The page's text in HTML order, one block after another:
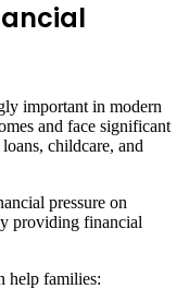
important in modern
and face significant
childcare, and
pressure on
providing financial
help families: